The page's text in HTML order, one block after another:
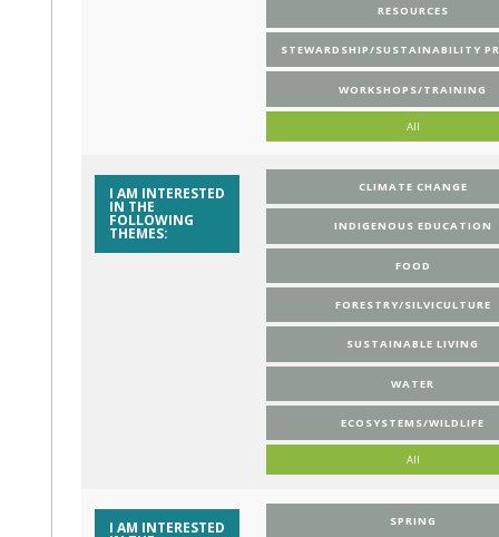
RESOURCES
STEWARDSHIP/SUSTAINABILITY
WORKSHOPS/TRAINING
All
I AM INTERESTED
IN THE
FOLLOWING
THEMES:
CLIMATE CHANGE
INDIGENOUS EDUCATION
FOOD
FORESTRY/SILVICULTURE
SUSTAINABLE LIVING
WATER
ECOSYSTEMS/WILDLIFE
All
I AM INTERESTED SPRING